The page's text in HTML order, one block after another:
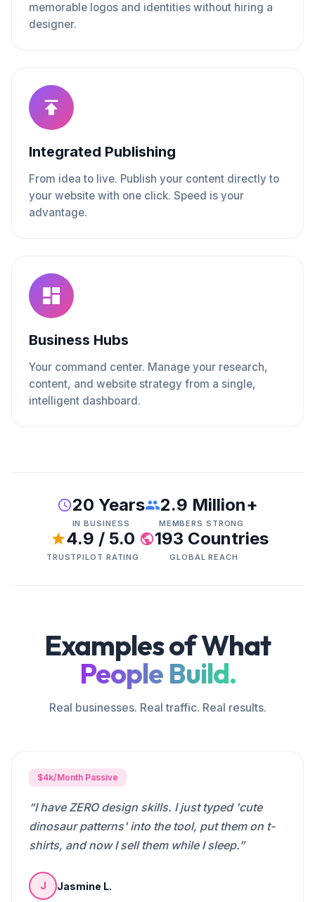
memorable logos and identities without hiring a
designer.
Integrated Publishing
From idea to live. Publish your content directly to
your website with one click. Speed is your
advantage.
Business Hubs
Your command center. Manage your research,
content, and website strategy from a single,
intelligent dashboard.
20 Years
IN BUSINESS
2.9 Million+
MEMBERS STRONG
4.9 / 5.0
TRUSTPILOT RATING
193 Countries
GLOBAL REACH
Examples of What
People Build.
Real businesses. Real traffic. Real results.
$4k/Month Passive
“I have ZERO design skills. I just typed 'cute
dinosaur patterns' into the tool, put them on t-
shirts, and now I sell them while I sleep.”
J Jasmine L.